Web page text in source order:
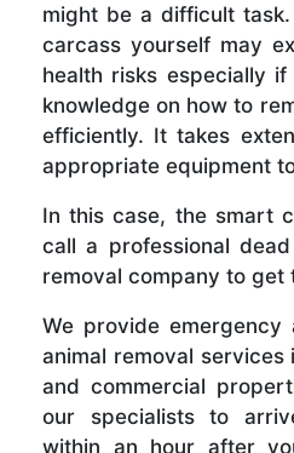
might be a difficult
carcass yourself may
health risks especially
knowledge on how to
efficiently. It takes
appropriate equipment
In this case, the smart
call a professional
removal company to get
We provide emergency
animal removal services
and commercial
our specialists to
within an hour after